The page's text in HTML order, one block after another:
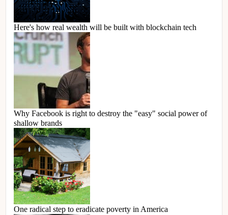
Here's how real wealth will be built with blockchain tech
Why Facebook is right to destroy the "easy" social power of
shallow brands
One radical step to eradicate poverty in America